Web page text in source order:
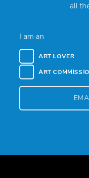
all
I am an
ART LOVER
ART